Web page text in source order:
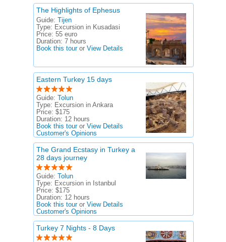
The Highlights of Ephesus
Guide:
Tijen
Type: Excursion in Kusadasi
Price: 55 euro
Duration: 7 hours
Book this touror View Details
Eastern Turkey 15 days
Guide: Tolun
Type: Excursion in Ankara
Price: $175
Duration: 12 hours
Book this touror View Details
Customer's Opinions
The Grand Ecstasy in Turkey a
28 days journey
Guide: Tolun
Type: Excursion in Istanbul
Price: $175
Duration: 12 hours
Book this touror View Details
Customer's Opinions
Turkey 7 Nights - 8 Days